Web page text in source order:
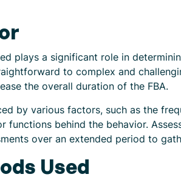
plays a significant role in
to complex and
the overall duration of the FBA.
by various factors, such as the
functions behind the behavior.
over an extended period to
Used